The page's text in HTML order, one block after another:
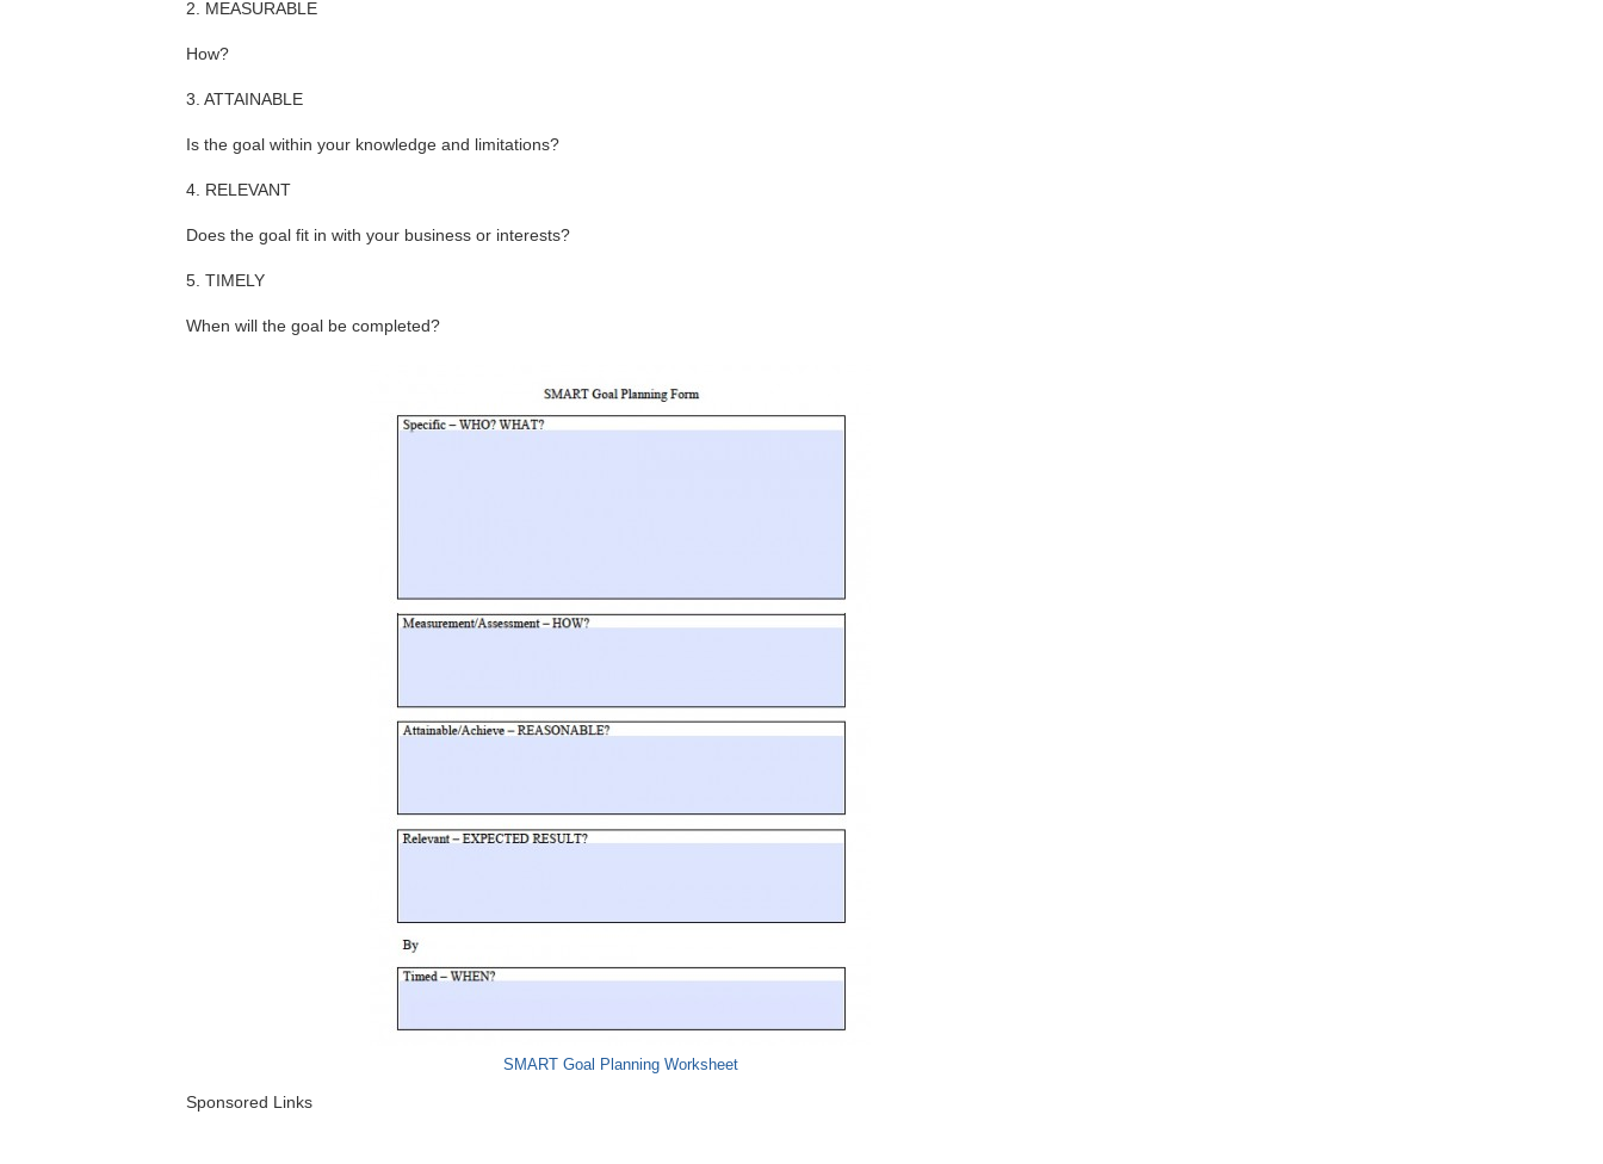
2. MEASURABLE
How?
3. ATTAINABLE
Is the goal within your knowledge and limitations?
4. RELEVANT
Does the goal fit in with your business or interests?
5. TIMELY
When will the goal be completed?
SMART Goal Planning Worksheet
Sponsored Links